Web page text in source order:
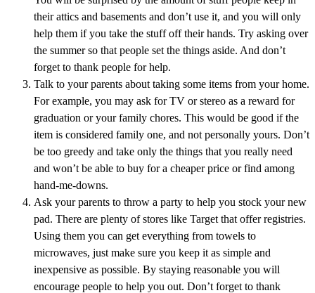
their attics and basements and don’t use it, and you will only
help them if you take the stuff off their hands. Try asking over
the summer so that people set the things aside. And don’t
forget to thank people for help.
Talk to your parents about taking some items from your home.
For example, you may ask for TV or stereo as a reward for
graduation or your family chores. This would be good if the
item is considered family one, and not personally yours. Don’t
be too greedy and take only the things that you really need
and won’t be able to buy for a cheaper price or find among
hand-me-downs.
Ask your parents to throw a party to help you stock your new
pad. There are plenty of stores like Target that offer registries.
Using them you can get everything from towels to
microwaves, just make sure you keep it as simple and
inexpensive as possible. By staying reasonable you will
encourage people to help you out. Don’t forget to thank